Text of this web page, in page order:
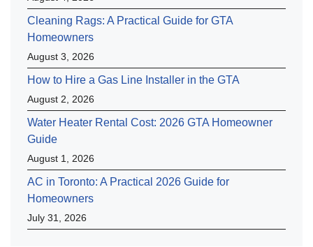
Cleaning Rags: A Practical Guide for GTA
Homeowners
August 3, 2026
How to Hire a Gas Line Installer in the GTA
August 2, 2026
Water Heater Rental Cost: 2026 GTA Homeowner
Guide
August 1, 2026
AC in Toronto: A Practical 2026 Guide for
Homeowners
July 31, 2026